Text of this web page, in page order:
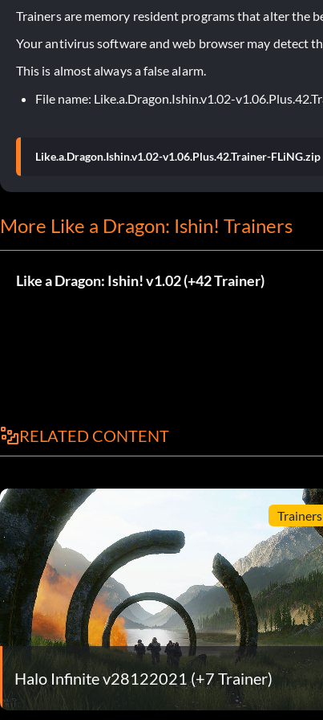
Trainers are memory resident programs that alter the
Your antivirus software and web browser may detect
This is almost always a false alarm.
File name: Like.a.Dragon.Ishin.v1.02-
Like.a.Dragon.Ishin.v1.02-v1.06.Plus.42.Trainer-FLiNG.zip
More Like a Dragon: Ishin! Trainers
Like a Dragon: Ishin! v1.02 (+42 Trainer)
RELATED CONTENT
Trainers
Halo Infinite v28122021 (+7 Trainer)